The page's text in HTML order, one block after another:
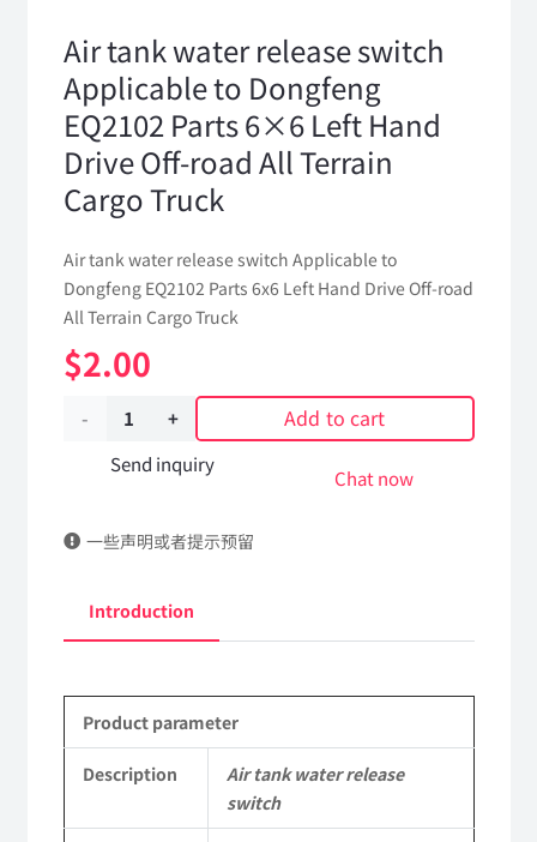
Air tank water release switch
Applicable to Dongfeng
EQ2102 Parts 6×6 Left Hand
Drive Off-road All Terrain
Cargo Truck
Air tank water release switch Applicable to
Dongfeng EQ2102 Parts 6x6 Left Hand Drive Off-road
All Terrain Cargo Truck
$2.00
Air
release
Applicable
Dongfeng
EQ2102
Add to cart
Send inquiry
Chat now
一些声明或者提示预留
Introduction
Product parameter
Description
Air tank water release
switch